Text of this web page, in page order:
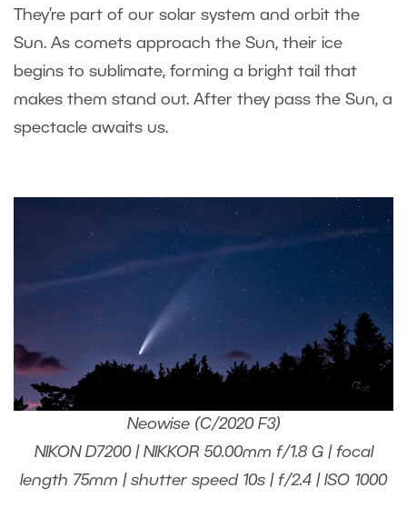
They’re part of our solar system and orbit the
Sun. As comets approach the Sun, their ice
begins to sublimate, forming a bright tail that
makes them stand out. After they pass the Sun, a
spectacle awaits us.
Neowise (C/2020 F3)
NIKON D7200 | NIKKOR 50.00mm f/1.8 G | focal
length 75mm | shutter speed 10s | f/2.4 | ISO 1000